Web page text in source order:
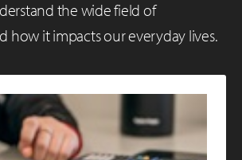
the wide field of
how it impacts our everyday lives.